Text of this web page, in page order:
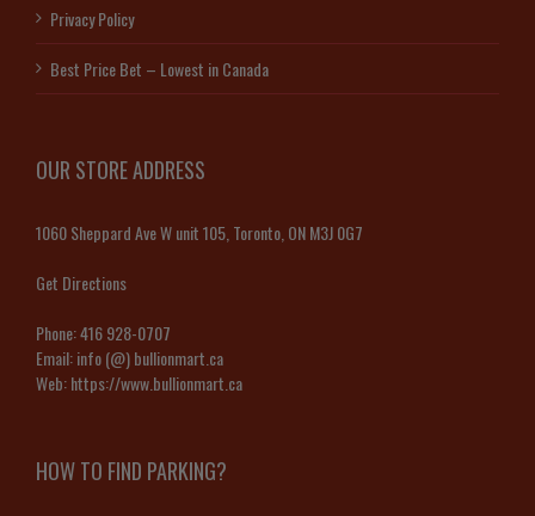
Privacy Policy
Best Price Bet – Lowest in Canada
OUR STORE ADDRESS
1060 Sheppard Ave W unit 105, Toronto, ON M3J 0G7
Get Directions
Phone:416 928-0707
Email:info (@) bullionmart.ca
Web:https://www.bullionmart.ca
HOW TO FIND PARKING?